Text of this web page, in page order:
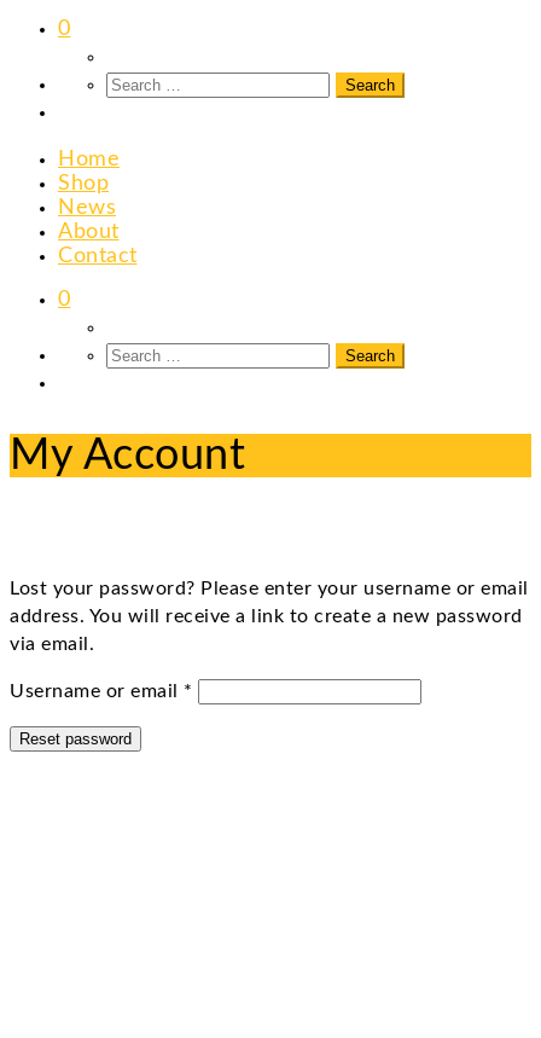
0
Home
Shop
News
About
Contact
0
My Account
Lost your password? Please enter your username or email
address. You will receive a link to create a new password
via email.
Username or email *
Reset password